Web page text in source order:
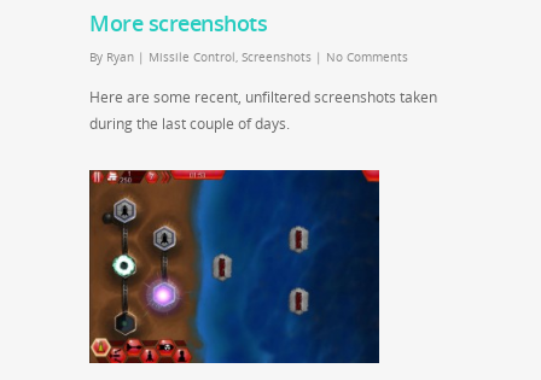
More screenshots
By Ryan | Missile Control Screenshots | No Comments
Here are some recent, unfiltered screenshots taken
during the last couple of days.